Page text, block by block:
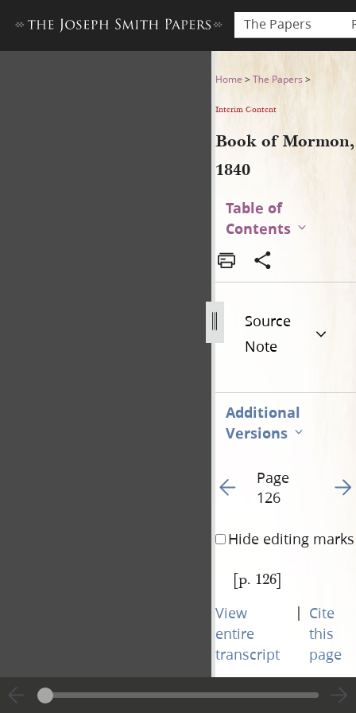
The Papers
Book of Mormon, 1840
Home >The Papers >
Interim Content
Book of Mormon,
1840
Table of
Contents
Source
Note
Additional
Versions
Go to previous page
Page
126
Go
Hide editing marks
[p. 126]
View
entire
transcript
| Cite
this
page
Go to previous page
Page
Go